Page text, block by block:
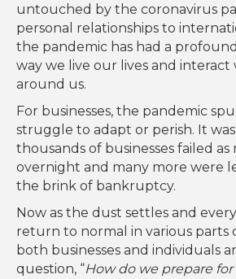
untouched by the coronavirus
personal relationships to
the pandemic has had a
way we live our lives and
around us.
For businesses, the pandemic
struggle to adapt or perish. It
thousands of businesses failed
overnight and many more were
the brink of bankruptcy.
Now as the dust settles and
return to normal in various parts
both businesses and individuals
question, “How do we prepare